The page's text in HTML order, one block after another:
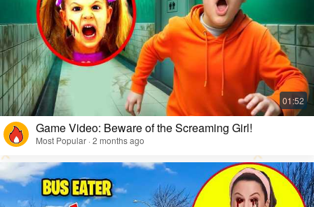
Game Video: Beware of the Screaming Girl!
Most Popular · 2 months ago